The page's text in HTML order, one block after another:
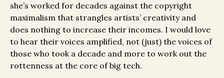
she’s worked for decades against the copyright
maximalism that strangles artists’ creativity and
does nothing to increase their incomes. I would love
to hear their voices amplified, not (just) the voices of
those who took a decade and more to work out the
rottenness at the core of big tech.